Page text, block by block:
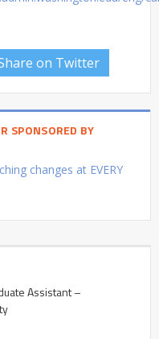
on Twitter
SPONSORED BY
changes at EVERY
Assistant –